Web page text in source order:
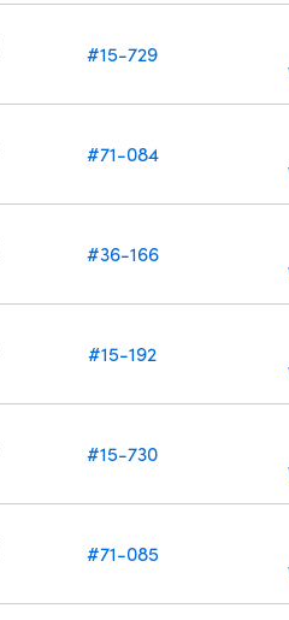
#15-729
#71-084
#36-166
#15-192
#15-730
#71-085